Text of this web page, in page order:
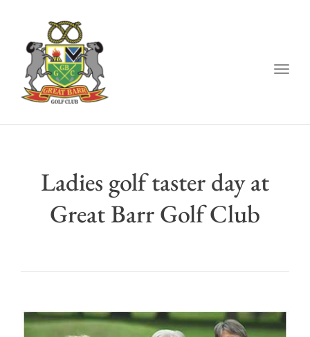
Ladies golf taster day at
Great Barr Golf Club